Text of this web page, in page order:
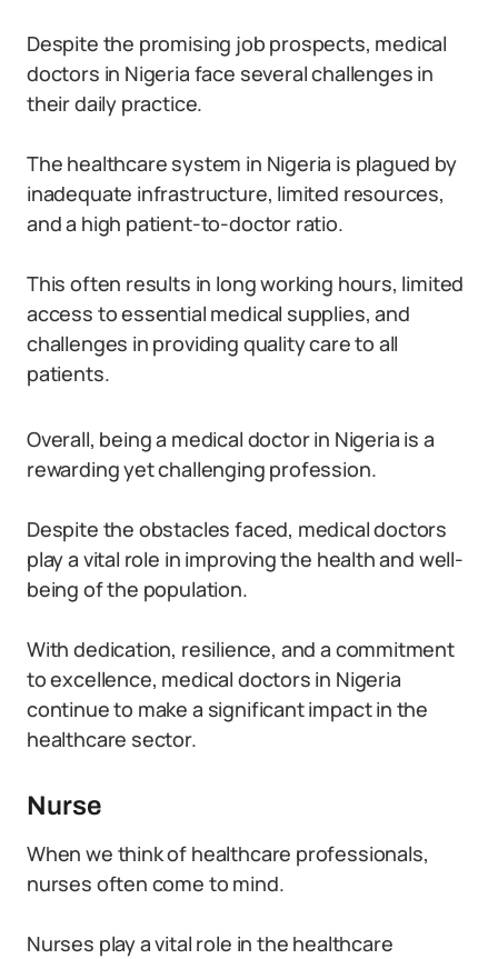
Despite the promising job prospects, medical
doctors in Nigeria face several challenges in
their daily practice.
The healthcare system in Nigeria is plagued by
inadequate infrastructure, limited resources,
and a high patient-to-doctor ratio.
This often results in long working hours, limited
access to essential medical supplies, and
challenges in providing quality care to all
patients.
Overall, being a medical doctor in Nigeria is a
rewarding yet challenging profession.
Despite the obstacles faced, medical doctors
play a vital role in improving the health and well-
being of the population.
With dedication, resilience, and a commitment
to excellence, medical doctors in Nigeria
continue to make a significant impact in the
healthcare sector.
Nurse
When we think of healthcare professionals,
nurses often come to mind.
Nurses play a vital role in the healthcare